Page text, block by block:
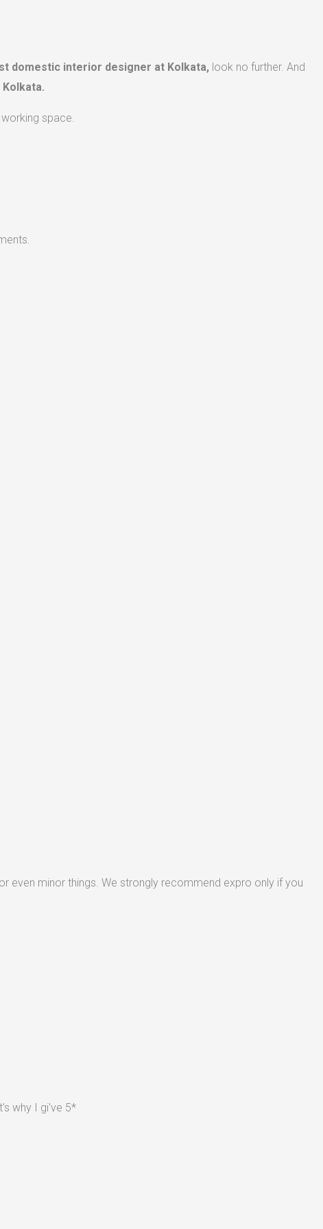
domestic interior designer at Kolkata, look no further. And
space.
even minor things. We strongly recommend expro only if you
why I gi've 5*